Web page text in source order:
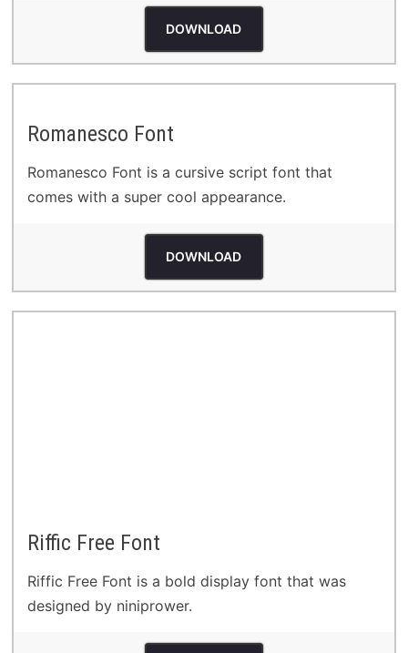
DOWNLOAD
Romanesco Font
Romanesco Font is a cursive script font that
comes with a super cool appearance.
DOWNLOAD
Riffic Free Font
Riffic Free Font is a bold display font that was
designed by niniprower.